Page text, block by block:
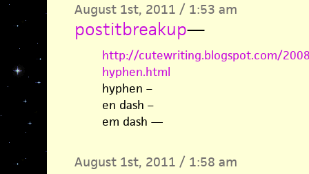
August 1st, 2011 / 1:53 am
postitbreakup—
http://cutewriting.blogspot.com/
hyphen.html
hyphen –
en dash –
em dash —
August 1st, 2011 / 1:58 am